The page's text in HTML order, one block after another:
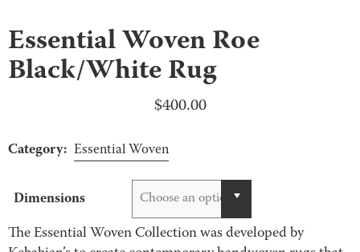
Essential Woven Roe
Black/White Rug
$400.00
Category: Essential Woven
Dimensions Choose an option
The Essential Woven Collection was developed by